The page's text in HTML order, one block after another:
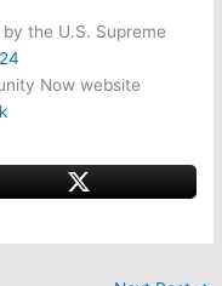
the U.S. Supreme
Now website